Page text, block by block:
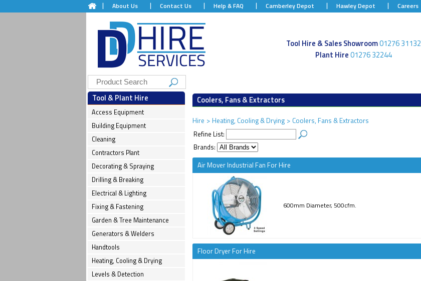
About Us Contact Us Help & FAQ Camberley Depot Hawley Depot Careers
Tool Hire & Sales Showroom01276 31132
Plant Hire01276 32244
Tool & Plant Hire
Access Equipment
Building Equipment
Cleaning
Contractors Plant
Decorating & Spraying
Drilling & Breaking
Electrical & Lighting
Fixing & Fastening
Garden & Tree Maintenance
Generators & Welders
Handtools
Heating, Cooling & Drying
Levels & Detection
Coolers, Fans & Extractors
Hire > Heating, Cooling & Drying > Coolers, Fans & Extractors
Refine List:
Brands:
Air Mover Industrial Fan For Hire
600mm Diameter, 500cfm.
Floor Dryer For Hire